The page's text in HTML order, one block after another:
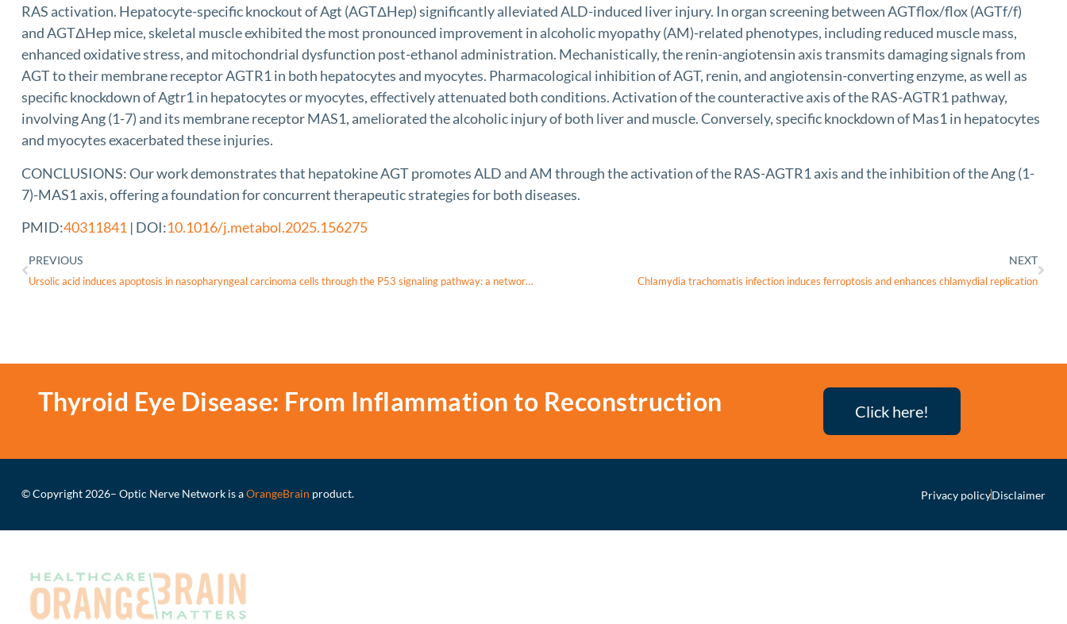
RAS activation. Hepatocyte-specific knockout of Agt (AGTΔHep) significantly alleviated ALD-induced liver injury. In organ screening between AGTflox/flox (AGTf/f)
and AGTΔHep mice, skeletal muscle exhibited the most pronounced improvement in alcoholic myopathy (AM)-related phenotypes, including reduced muscle mass,
enhanced oxidative stress, and mitochondrial dysfunction post-ethanol administration. Mechanistically, the renin-angiotensin axis transmits damaging signals from
AGT to their membrane receptor AGTR1 in both hepatocytes and myocytes. Pharmacological inhibition of AGT, renin, and angiotensin-converting enzyme, as well as
specific knockdown of Agtr1 in hepatocytes or myocytes, effectively attenuated both conditions. Activation of the counteractive axis of the RAS-AGTR1 pathway,
involving Ang (1-7) and its membrane receptor MAS1, ameliorated the alcoholic injury of both liver and muscle. Conversely, specific knockdown of Mas1 in hepatocytes
and myocytes exacerbated these injuries.
CONCLUSIONS: Our work demonstrates that hepatokine AGT promotes ALD and AM through the activation of the RAS-AGTR1 axis and the inhibition of the Ang (1-
7)-MAS1 axis, offering a foundation for concurrent therapeutic strategies for both diseases.
PMID:40311841 | DOI:10.1016/j.metabol.2025.156275
PREVIOUS
Ursolic acid induces apoptosis in nasopharyngeal carcinoma cells through the P53 signaling pathway: a network pharmacology and experimental validation study
NEXT
Chlamydia trachomatis infection induces ferroptosis and enhances chlamydial replication
Thyroid Eye Disease: From Inflammation to Reconstruction Click here!
© Copyright 2026– Optic Nerve Network is aOrangeBrain product. Privacy policyDisclaimer